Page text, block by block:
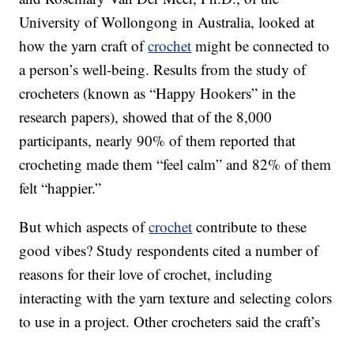
University of Wollongong in Australia, looked at
how the yarn craft ofcrochet might be connected to
a person’s well-being. Results from the study of
crocheters (known as “Happy Hookers” in the
research papers), showed that of the 8,000
participants, nearly 90% of them reported that
crocheting made them “feel calm” and 82% of them
felt “happier.”
But which aspects ofcrochet contribute to these
good vibes? Study respondents cited a number of
reasons for their love of crochet, including
interacting with the yarn texture and selecting colors
to use in a project. Other crocheters said the craft’s